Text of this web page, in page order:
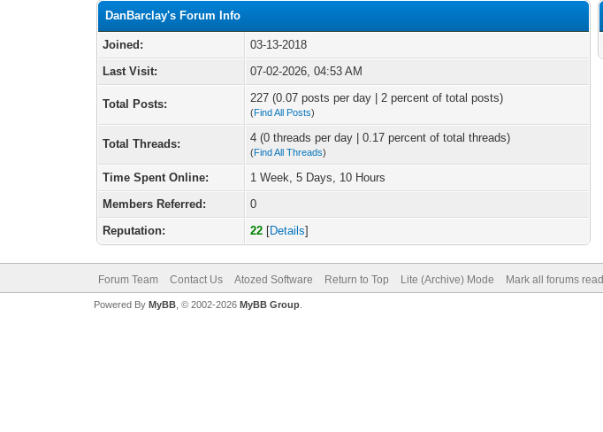
DanBarclay's Forum Info
Joined:
03-13-2018
Last Visit:
07-02-2026, 04:53 AM
Total Posts: 227 (0.07 posts per day | 2 percent of total posts)
(Find All Posts)
Total Threads: 4 (0 threads per day | 0.17 percent of total threads)
(Find All Threads)
Time Spent Online:
1 Week, 5 Days, 10 Hours
Members Referred:
0
Reputation:
22 [Details]
Forum Team Contact Us Atozed Software Return to Top Lite (Archive) Mode Mark all forums read
Powered By MyBB, © 2002-2026 MyBB Group.